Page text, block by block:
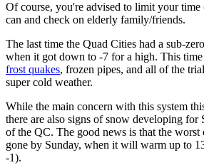
Of course, you're advised to limit your time
can and check on elderly family/friends.
The last time the Quad Cities had a sub-
when it got down to -7 for a high. This
frost quakes, frozen pipes, and all of the
super cold weather.
While the main concern with this system
there are also signs of snow developing for
of the QC. The good news is that the
gone by Sunday, when it will warm up to
-1).